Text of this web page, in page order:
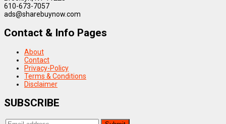
610-673-7057
ads@sharebuynow.com
Contact & Info Pages
About
Contact
Privacy-Policy
Terms & Conditions
Disclaimer
SUBSCRIBE